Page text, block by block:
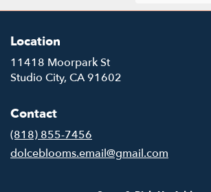
Location
11418 Moorpark St
Studio City, CA 91602
Contact
(818) 855-7456
dolceblooms.email@gmail.com